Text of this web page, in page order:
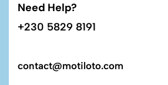
Need Help?
+230 5829 8191
contact@motiloto.com